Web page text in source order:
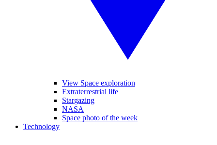
View Space exploration
Extraterrestrial life
Stargazing
NASA
Space photo of the week
Technology